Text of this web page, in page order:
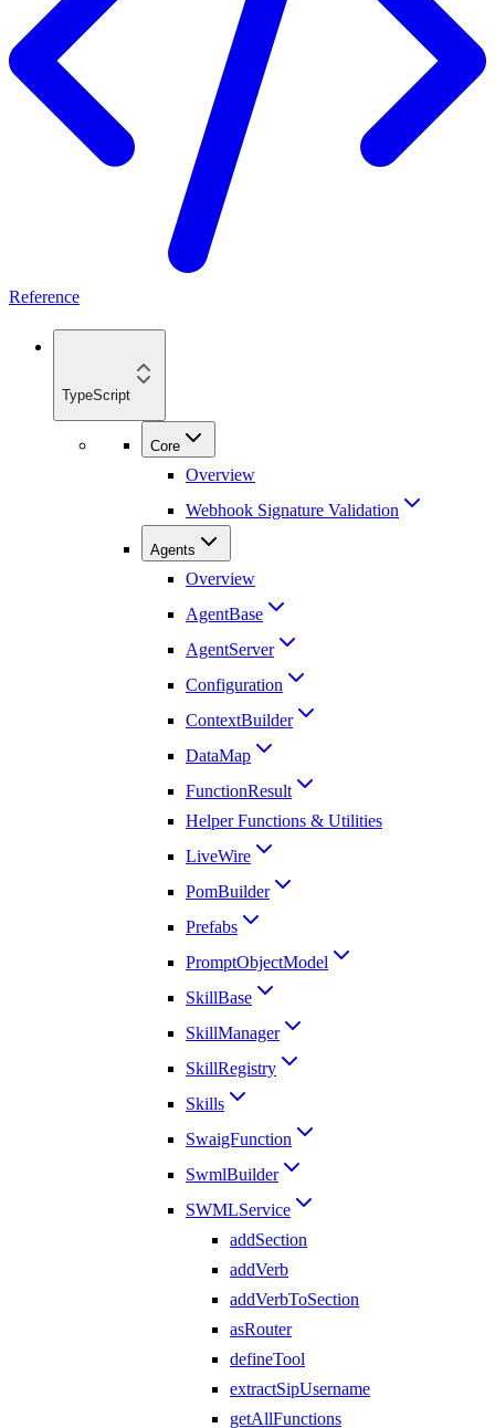
Reference
TypeScript
Core
Overview
Webhook Signature Validation
Agents
Overview
AgentBase
AgentServer
Configuration
ContextBuilder
DataMap
FunctionResult
Helper Functions & Utilities
LiveWire
PomBuilder
Prefabs
PromptObjectModel
SkillBase
SkillManager
SkillRegistry
Skills
SwaigFunction
SwmlBuilder
SWMLService
addSection
addVerb
addVerbToSection
asRouter
defineTool
extractSipUsername
getAllFunctions